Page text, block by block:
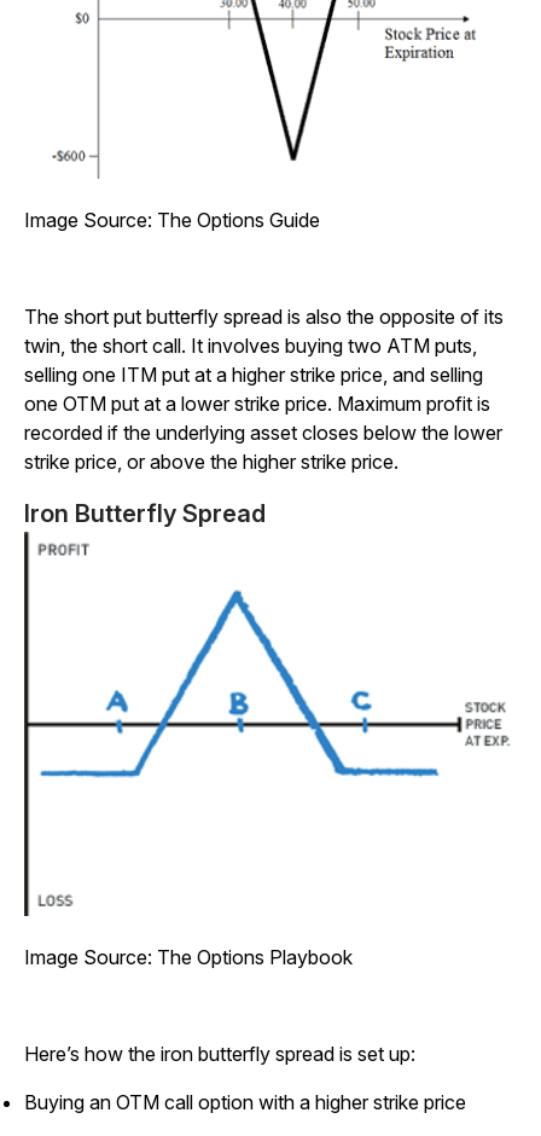
Image Source: The Options Guide
The short put butterfly spread is also the opposite of its
twin, the short call. It involves buying two ATM puts,
selling one ITM put at a higher strike price, and selling
one OTM put at a lower strike price. Maximum profit is
recorded if the underlying asset closes below the lower
strike price, or above the higher strike price.
Iron Butterfly Spread
Image Source: The Options Playbook
Here’s how the iron butterfly spread is set up:
Buying an OTM call option with a higher strike price